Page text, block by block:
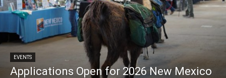
EVENTS
Applications Open for 2026 New Mexico